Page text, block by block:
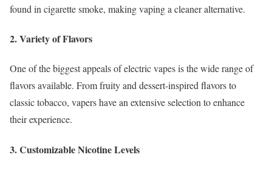
found in cigarette smoke, making vaping a cleaner alternative.
2. Variety of Flavors
One of the biggest appeals of electric vapes is the wide range of
flavors available. From fruity and dessert-inspired flavors to
classic tobacco, vapers have an extensive selection to enhance
their experience.
3. Customizable Nicotine Levels